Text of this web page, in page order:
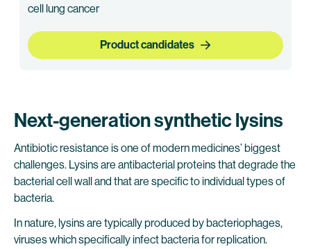
cell lung cancer
Product candidates
Next-generation synthetic lysins
Antibiotic resistance is one of modern medicines’ biggest
challenges. Lysins are antibacterial proteins that degrade the
bacterial cell wall and that are specific to individual types of
bacteria.
In nature, lysins are typically produced by bacteriophages,
viruses which specifically infect bacteria for replication.